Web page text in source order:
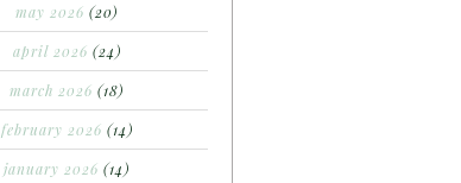
may 2026 (20)
april 2026 (24)
march 2026 (18)
february 2026 (14)
january 2026 (14)